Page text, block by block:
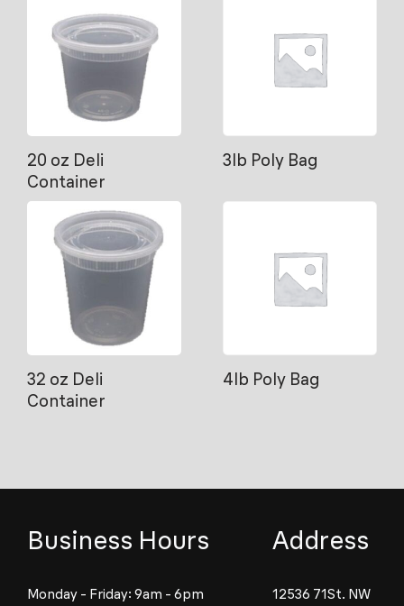
20 oz Deli
Container
3lb Poly Bag
32 oz Deli
Container
4lb Poly Bag
Business Hours
Monday - Friday: 9am - 6pm
Address
12536 71St. NW